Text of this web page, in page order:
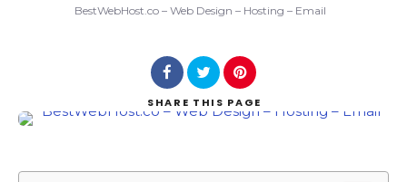
BestWebHost.co – Web Design – Hosting – Email
SHARE THIS PAGE